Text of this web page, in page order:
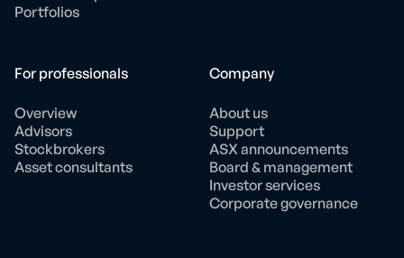
Portfolios
For professionals
Overview
Advisors
Stockbrokers
Asset consultants
Company
About us
Support
ASX announcements
Board & management
Investor services
Corporate governance